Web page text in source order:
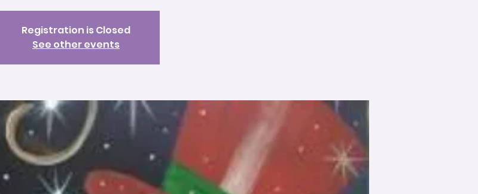
Registration is Closed
See other events